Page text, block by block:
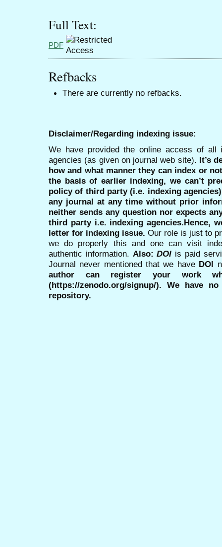
Full Text:
PDF
Refbacks
There are currently no refbacks.
Disclaimer/Regarding indexing issue:
We have provided the online access of all
agencies (as given on journal web site). It’s
how and what manner they can index or
the basis of earlier indexing, we can’t
policy of third party (i.e. indexing
any journal at any time without prior
neither sends any question nor expects
third party i.e. indexing agencies.Hence,
letter for indexing issue. Our role is just to
we do properly this and one can visit
authentic information. Also:DOI is paid
Journal never mentioned that we have DOI
author can register your work
(https://zenodo.org/signup/). We have
repository.